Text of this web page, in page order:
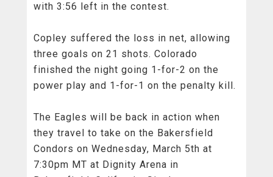
with 3:56 left in the contest.
Copley suffered the loss in net, allowing
three goals on 21 shots. Colorado
finished the night going 1-for-2 on the
power play and 1-for-1 on the penalty kill.
The Eagles will be back in action when
they travel to take on the Bakersfield
Condors on Wednesday, March 5th at
7:30pm MT at Dignity Arena in